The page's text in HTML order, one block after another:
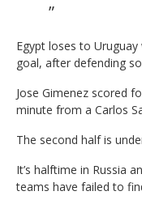
Egypt loses to
goal, after defending
Jose Gimenez scored
minute from a Carlos
The second half is
It’s halftime in Russia
teams have failed to